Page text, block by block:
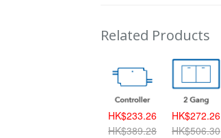
Related Products
HK$233.26
HK$389.28
HK$272.26
HK$506.30